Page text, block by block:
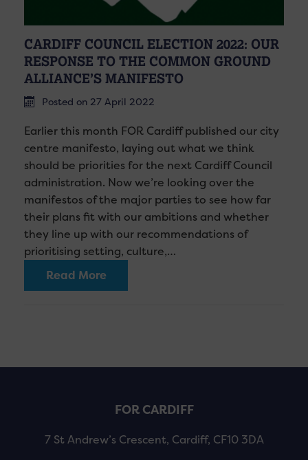
CARDIFF COUNCIL ELECTION 2022: OUR
RESPONSE TO THE COMMON GROUND
ALLIANCE’S MANIFESTO
Posted on 27 April 2022
Earlier this month FOR Cardiff published our city
centre manifesto, laying out what we think
should be priorities for the next Cardiff Council
administration. Now we’re looking over the
manifestos of the major parties to see how far
their plans fit with our ambitions and whether
they line up with our recommendations of
prioritising setting, culture,…
Read More
FOR CARDIFF
7 St Andrew’s Crescent, Cardiff, CF10 3DA